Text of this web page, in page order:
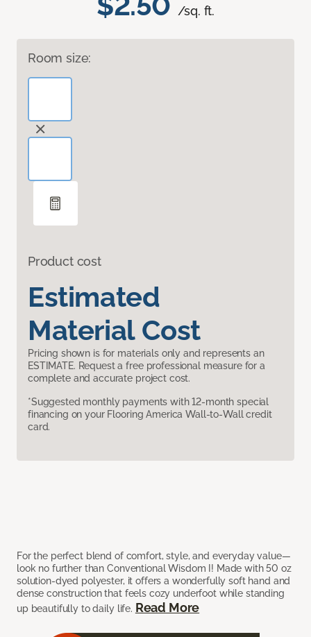
/sq. ft.
Room size:
Product cost
Estimated
Material Cost
Pricing shown is for materials only and represents an
ESTIMATE. Request a free professional measure for a
complete and accurate project cost.
*Suggested monthly payments with 12-month special
financing on your Flooring America Wall-to-Wall credit
card.
For the perfect blend of comfort, style, and everyday value—
look no further than Conventional Wisdom I! Made with 50 oz
solution-dyed polyester, it offers a wonderfully soft hand and
dense construction that feels cozy underfoot while standing
up beautifully to daily life. Read More